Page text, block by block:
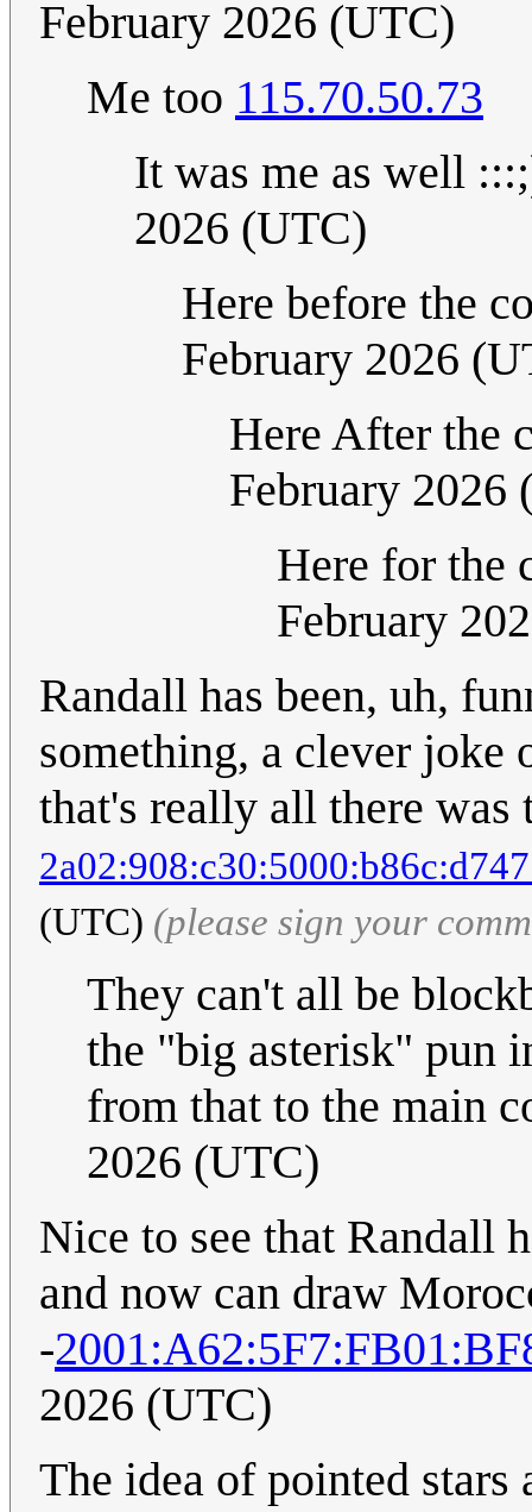
February 2026 (UTC)
Me too 115.70.50.73
It was me as well
2026 (UTC)
Here before the
February 2026
Here After the
February 2026
Here for the
February
Randall has been, uh,
something, a clever joke
that's really all there was
(UTC) (please sign your
They can't all be
the "big asterisk" pun
from that to the main
2026 (UTC)
Nice to see that Randall
and now can draw
-
2026 (UTC)
The idea of pointed stars